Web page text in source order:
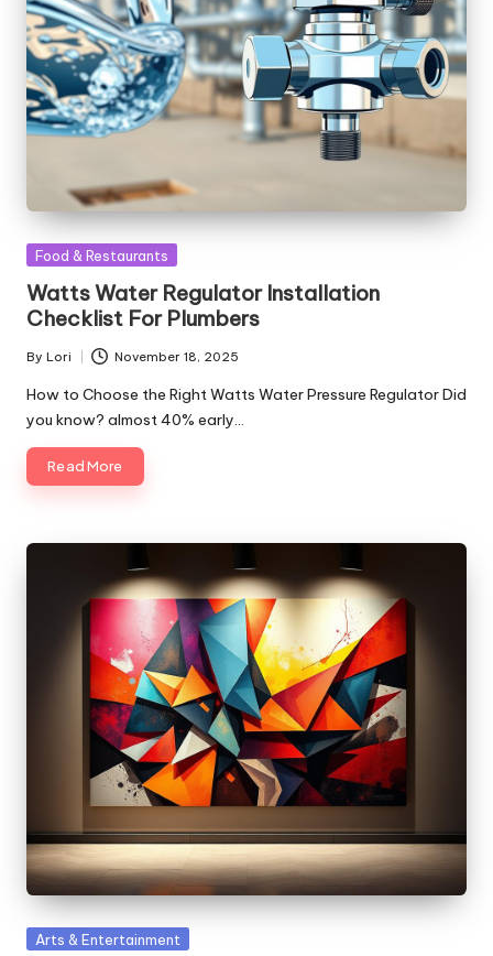
Posted
Food & Restaurants
Watts Water Regulator Installation
Checklist For Plumbers
Posted
by
By Lori November 18, 2025
How to Choose the Right Watts Water Pressure Regulator Did
you know? almost 40% early…
Read More
Posted
Arts & Entertainment